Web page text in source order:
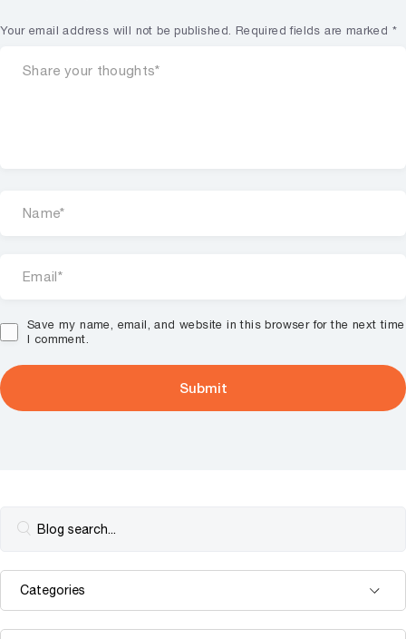
Your email address will not be published. Required fields are marked *
Save my name, email, and website in this browser for the next time
I comment.